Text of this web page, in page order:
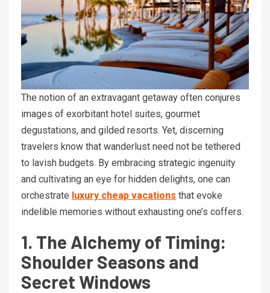
The notion of an extravagant getaway often conjures
images of exorbitant hotel suites, gourmet
degustations, and gilded resorts. Yet, discerning
travelers know that wanderlust need not be tethered
to lavish budgets. By embracing strategic ingenuity
and cultivating an eye for hidden delights, one can
orchestrate luxury cheap vacations that evoke
indelible memories without exhausting one’s coffers.
1. The Alchemy of Timing:
Shoulder Seasons and
Secret Windows